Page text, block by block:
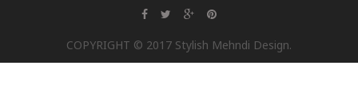
COPYRIGHT © 2017 Stylish Mehndi Design.